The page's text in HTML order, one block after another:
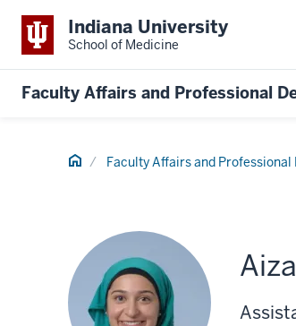
Indiana University
School of Medicine
Faculty Affairs and Professional
Home Faculty Affairs and Professional